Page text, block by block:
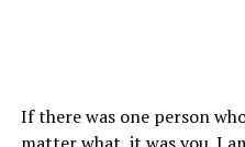
If there was one person